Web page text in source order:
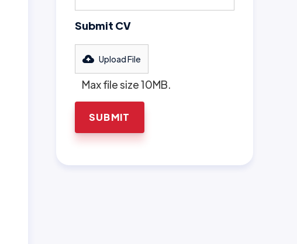
Submit CV
Upload File
Max file size 10MB.